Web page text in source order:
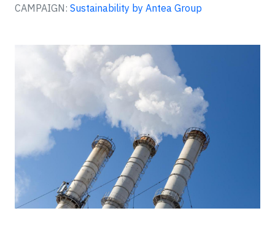
CAMPAIGN: Sustainability by Antea Group